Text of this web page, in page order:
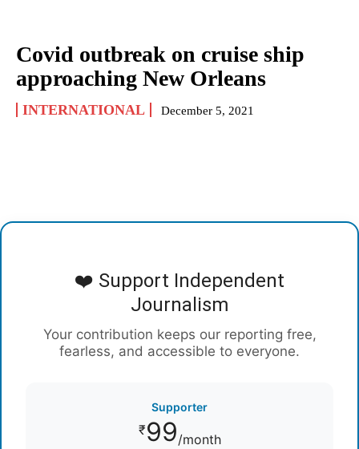
Covid outbreak on cruise ship
approaching New Orleans
INTERNATIONAL December 5, 2021
❤️ Support Independent
Journalism
Your contribution keeps our reporting free,
fearless, and accessible to everyone.
Supporter
₹99/month